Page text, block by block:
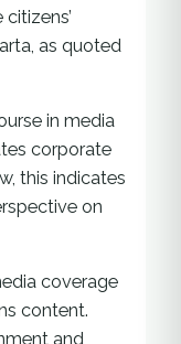
as quoted
in media
corporate
this indicates
on
coverage
content.
and